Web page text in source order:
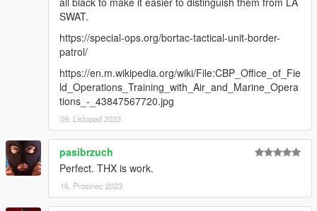
Rockstar Games
Infinity Ward
Electronic Arts
UBI SOFT
MadIvan18
Special thanks to crunchycat, Theofficialthrowaway, Alex
Preacher, gabe. for taking the screenshots!
And thanks to crunchycat and Howard for the beta test!
Please do not unlock files or make any edits without
permission.
Also, please do not try to profit from any of the parts
included in this mod.
SWAT.
https://special-ops.org/bortac-tactical-unit-border-
patrol/
https://en.m.wikipedia.org/wiki/File:CBP_Office_of_Fie
ld_Operations_Training_with_Air_and_Marine_Opera
tions_-_43847567720.jpg
09. Listopad 2023
pasibrzuch
Perfect. THX is work.
16. Prosinec 2023